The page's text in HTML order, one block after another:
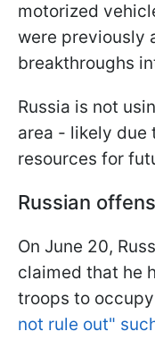
motorized
were previously
breakthroughs
Russia is not
area - likely due
resources for
Russian
On June 20,
claimed that he
troops to
not rule out"